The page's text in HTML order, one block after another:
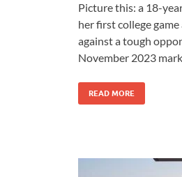
Picture this: a 18-
her first college
against a tough
November 2023
READ MORE